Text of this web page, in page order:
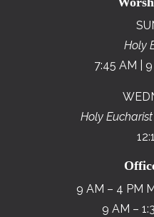
Holy
7:45 AM | 9
Holy
9 AM – 4 PM
9 AM –